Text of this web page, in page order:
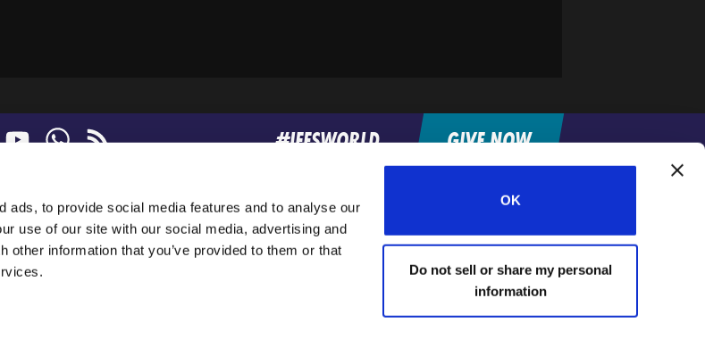
ads, to provide social media features and to analyse our
use of our site with our social media, advertising and
information that you’ve provided to them or that
OK
Do not sell or share my personal
information
YouTubeWhatsApp #IFESWORLD GIVE NOW
company (876229).